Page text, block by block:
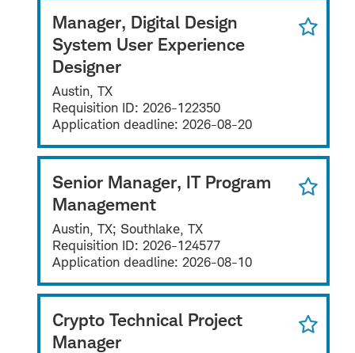
Manager, Digital Design
System User Experience
Designer
Austin, TX
Requisition ID: 2026-122350
Application deadline: 2026-08-20
Senior Manager, IT Program
Management
Austin, TX; Southlake, TX
Requisition ID: 2026-124577
Application deadline: 2026-08-10
Crypto Technical Project
Manager